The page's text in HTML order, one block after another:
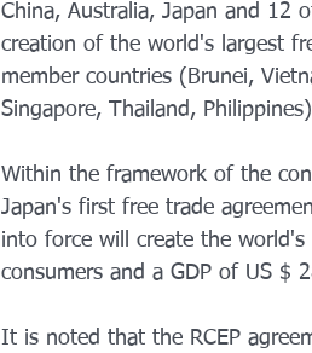
China, Australia, Japan and 12
creation of the world's largest
member countries (Brunei,
Singapore, Thailand,
Within the framework of the
Japan's first free trade
into force will create the
consumers and a GDP of US $
It is noted that the RCEP